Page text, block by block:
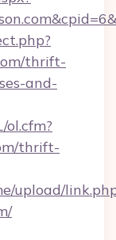
thrift-
and-
ol.cfm?
thrift-
upload/